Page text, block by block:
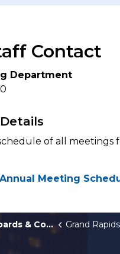
Contact
Department
of all meetings
Meeting
& Commissions Grand Rapids Building Authority